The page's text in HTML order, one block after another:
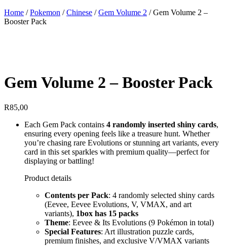
Home /Pokemon /Chinese /Gem Volume 2 / Gem Volume 2 –
Booster Pack
Gem Volume 2 – Booster Pack
R85,00
Each Gem Pack contains 4 randomly inserted shiny cards,
ensuring every opening feels like a treasure hunt. Whether
you’re chasing rare Evolutions or stunning art variants, every
card in this set sparkles with premium quality—perfect for
displaying or battling!
Product details
Contents per Pack: 4 randomly selected shiny cards
(Eevee, Eevee Evolutions, V, VMAX, and art
variants), 1box has 15 packs
Theme: Eevee & Its Evolutions (9 Pokémon in total)
Special Features: Art illustration puzzle cards,
premium finishes, and exclusive V/VMAX variants